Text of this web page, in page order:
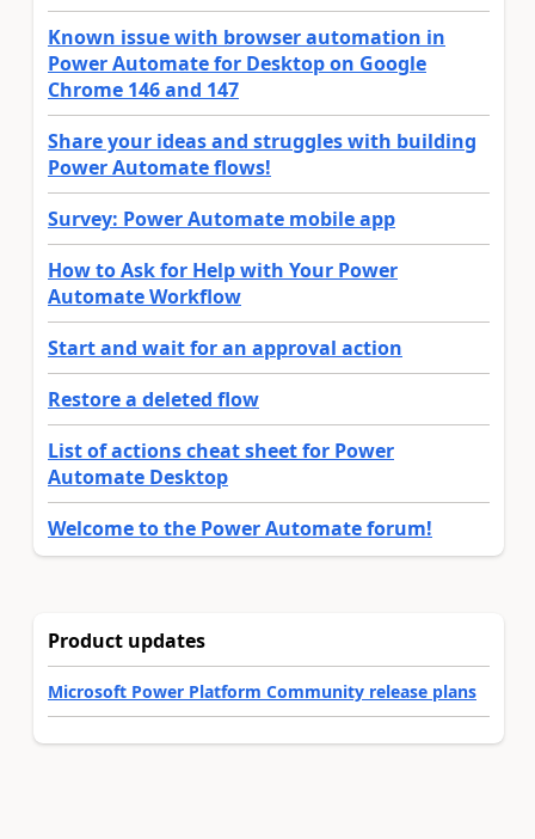
Known issue with browser automation in
Power Automate for Desktop on Google
Chrome 146 and 147
Share your ideas and struggles with building
Power Automate flows!
Survey: Power Automate mobile app
How to Ask for Help with Your Power
Automate Workflow
Start and wait for an approval action
Restore a deleted flow
List of actions cheat sheet for Power
Automate Desktop
Welcome to the Power Automate forum!
Product updates
Microsoft Power Platform Community release plans